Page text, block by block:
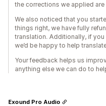
the corrections we applied
We also noticed that you
things right, we have fully
translation. Additionally, if
we’d be happy to help
Your feedback helps us
anything else we can do to
Exound Pro Audio